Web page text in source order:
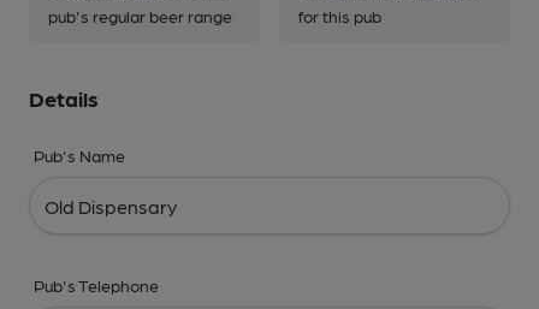
pub's regular beer range
for this pub
Details
Pub's Name
Pub's Telephone